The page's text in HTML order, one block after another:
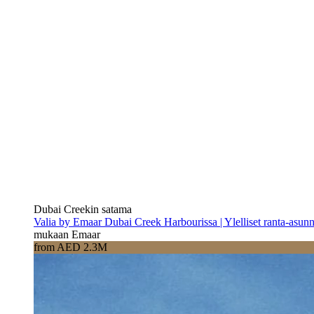
Dubai Creekin satama
Valia by Emaar Dubai Creek Harbourissa | Ylelliset ranta-
mukaan Emaar
from AED 2.3M